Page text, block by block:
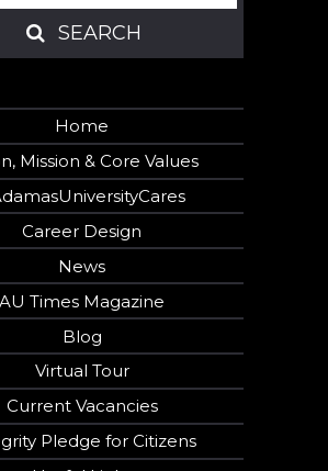
SEARCH
SEARCH
Home
Mission & Core Values
Career Design
News
AU Times Magazine
Blog
Virtual Tour
Current Vacancies
Pledge for Citizens